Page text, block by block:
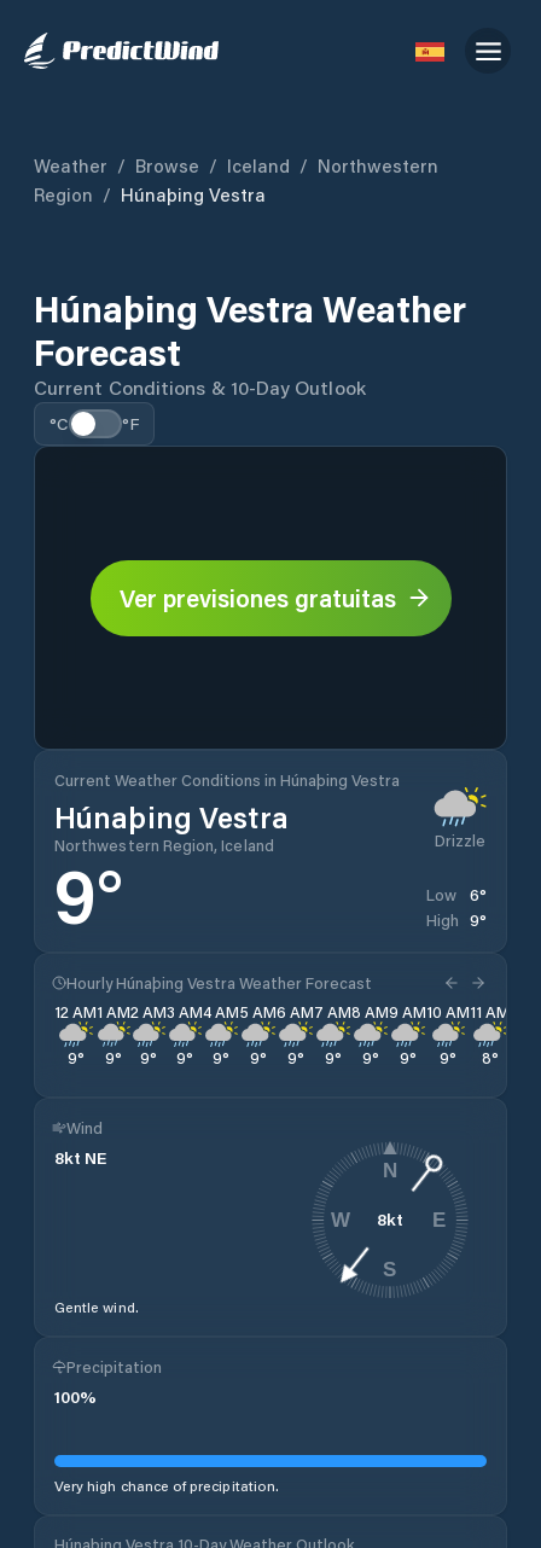
Weather / Browse / Iceland / Northwestern
Region / Húnaþing Vestra
Húnaþing Vestra Weather
Forecast
Current Conditions & 10-Day Outlook
°C °F
Ver previsiones gratuitas
Current Weather Conditions in Húnaþing Vestra
Húnaþing Vestra
Northwestern Region, Iceland Drizzle
9° Low 6°
High 9°
Hourly Húnaþing Vestra Weather Forecast
12 AM
9°
1 AM
9°
2 AM
9°
3 AM
9°
4 AM
9°
5 AM
9°
6 AM
9°
7 AM
9°
8 AM
9°
9 AM
9°
10 AM
9°
11 AM
8°
Wind
8kt NE
Gentle wind.
8kt
N
E
S
W
Precipitation
100%
Very high chance of precipitation.
Húnaþing Vestra 10-Day Weather Outlook